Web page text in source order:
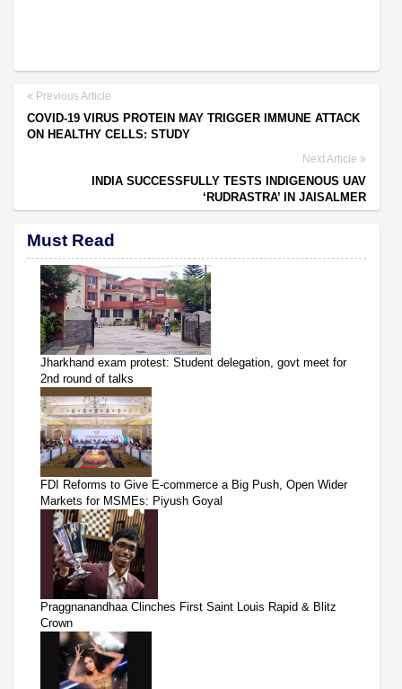
Previous Article
COVID-19 VIRUS PROTEIN MAY TRIGGER IMMUNE ATTACK
ON HEALTHY CELLS: STUDY
Next Article
INDIA SUCCESSFULLY TESTS INDIGENOUS UAV
‘RUDRASTRA’ IN JAISALMER
Must Read
Jharkhand exam protest: Student delegation, govt meet for
2nd round of talks
FDI Reforms to Give E-commerce a Big Push, Open Wider
Markets for MSMEs: Piyush Goyal
Praggnanandhaa Clinches First Saint Louis Rapid & Blitz
Crown